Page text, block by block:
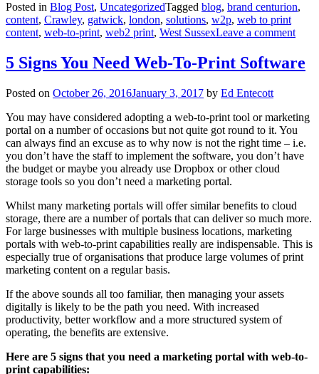
Posted in Blog Post, UncategorizedTagged blog, brand centurion,
content, Crawley, gatwick, london, solutions, w2p, web to print
content, web-to-print, web2 print, West SussexLeave a comment
5 Signs You Need Web-To-Print Software
Posted on October 26, 2016January 3, 2017 by Ed Entecott
You may have considered adopting a web-to-print tool or marketing
portal on a number of occasions but not quite got round to it. You
can always find an excuse as to why now is not the right time – i.e.
you don’t have the staff to implement the software, you don’t have
the budget or maybe you already use Dropbox or other cloud
storage tools so you don’t need a marketing portal.
Whilst many marketing portals will offer similar benefits to cloud
storage, there are a number of portals that can deliver so much more.
For large businesses with multiple business locations, marketing
portals with web-to-print capabilities really are indispensable. This is
especially true of organisations that produce large volumes of print
marketing content on a regular basis.
If the above sounds all too familiar, then managing your assets
digitally is likely to be the path you need. With increased
productivity, better workflow and a more structured system of
operating, the benefits are extensive.
Here are 5 signs that you need a marketing portal with web-to-
print capabilities: